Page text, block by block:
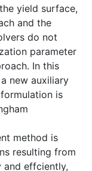
yield surface,
and the
do not
parameter
In this
new auxiliary
is
method is
resulting from
effciently,